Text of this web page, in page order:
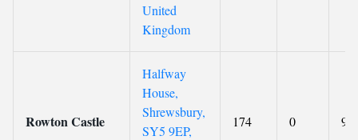
United
Kingdom
Rowton Castle
Halfway
House,
Shrewsbury,
SY5 9EP,
174 0 9.2